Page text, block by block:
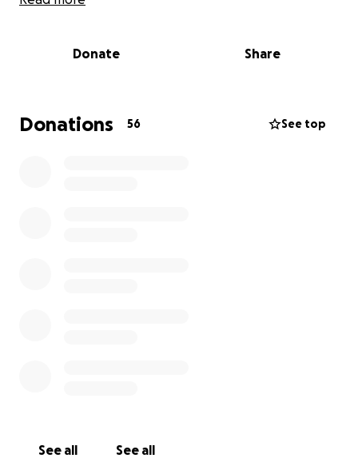
Donate Share
Donations 56 See top
See all See all